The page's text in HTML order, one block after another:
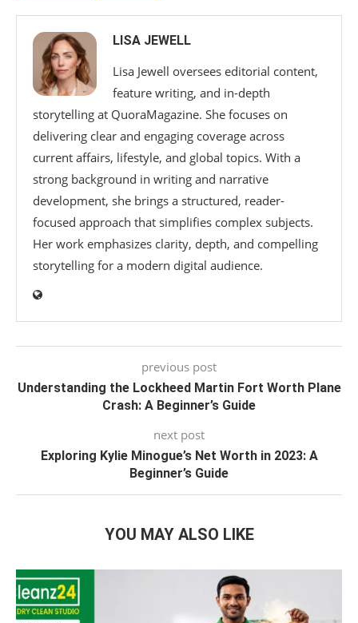
LISA JEWELL
Lisa Jewell oversees editorial content,
feature writing, and in-depth
storytelling at QuoraMagazine. She focuses on
delivering clear and engaging coverage across
current affairs, lifestyle, and global topics. With a
strong background in writing and narrative
development, she brings a structured, reader-
focused approach that simplifies complex subjects.
Her work emphasizes clarity, depth, and compelling
storytelling for a modern digital audience.
previous post
Understanding the Lockheed Martin Fort Worth Plane
Crash: A Beginner’s Guide
next post
Exploring Kylie Minogue’s Net Worth in 2023: A
Beginner’s Guide
YOU MAY ALSO LIKE